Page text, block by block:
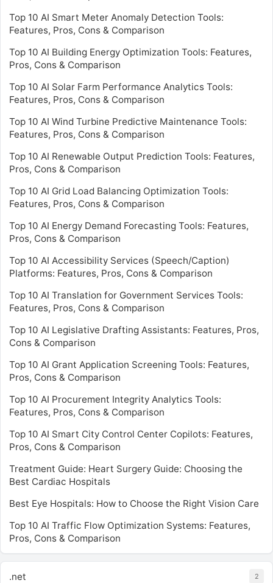
Top 10 AI Smart Meter Anomaly Detection Tools:
Features, Pros, Cons & Comparison
Top 10 AI Building Energy Optimization Tools: Features,
Pros, Cons & Comparison
Top 10 AI Solar Farm Performance Analytics Tools:
Features, Pros, Cons & Comparison
Top 10 AI Wind Turbine Predictive Maintenance Tools:
Features, Pros, Cons & Comparison
Top 10 AI Renewable Output Prediction Tools: Features,
Pros, Cons & Comparison
Top 10 AI Grid Load Balancing Optimization Tools:
Features, Pros, Cons & Comparison
Top 10 AI Energy Demand Forecasting Tools: Features,
Pros, Cons & Comparison
Top 10 AI Accessibility Services (Speech/Caption)
Platforms: Features, Pros, Cons & Comparison
Top 10 AI Translation for Government Services Tools:
Features, Pros, Cons & Comparison
Top 10 AI Legislative Drafting Assistants: Features, Pros,
Cons & Comparison
Top 10 AI Grant Application Screening Tools: Features,
Pros, Cons & Comparison
Top 10 AI Procurement Integrity Analytics Tools:
Features, Pros, Cons & Comparison
Top 10 AI Smart City Control Center Copilots: Features,
Pros, Cons & Comparison
Treatment Guide: Heart Surgery Guide: Choosing the
Best Cardiac Hospitals
Best Eye Hospitals: How to Choose the Right Vision Care
Top 10 AI Traffic Flow Optimization Systems: Features,
Pros, Cons & Comparison
.net 2